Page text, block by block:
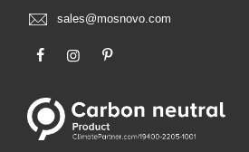
sales@mosnovo.com